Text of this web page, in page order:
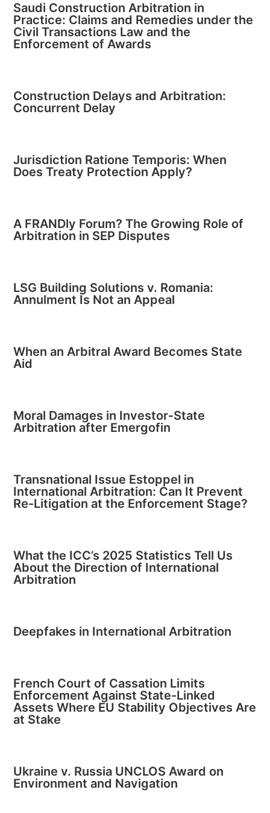
Saudi Construction Arbitration in
Practice: Claims and Remedies under the
Civil Transactions Law and the
Enforcement of Awards
Construction Delays and Arbitration:
Concurrent Delay
Jurisdiction Ratione Temporis: When
Does Treaty Protection Apply?
A FRANDly Forum? The Growing Role of
Arbitration in SEP Disputes
LSG Building Solutions v. Romania:
Annulment Is Not an Appeal
When an Arbitral Award Becomes State
Aid
Moral Damages in Investor-State
Arbitration after Emergofin
Transnational Issue Estoppel in
International Arbitration: Can It Prevent
Re-Litigation at the Enforcement Stage?
What the ICC’s 2025 Statistics Tell Us
About the Direction of International
Arbitration
Deepfakes in International Arbitration
French Court of Cassation Limits
Enforcement Against State-Linked
Assets Where EU Stability Objectives Are
at Stake
Ukraine v. Russia UNCLOS Award on
Environment and Navigation